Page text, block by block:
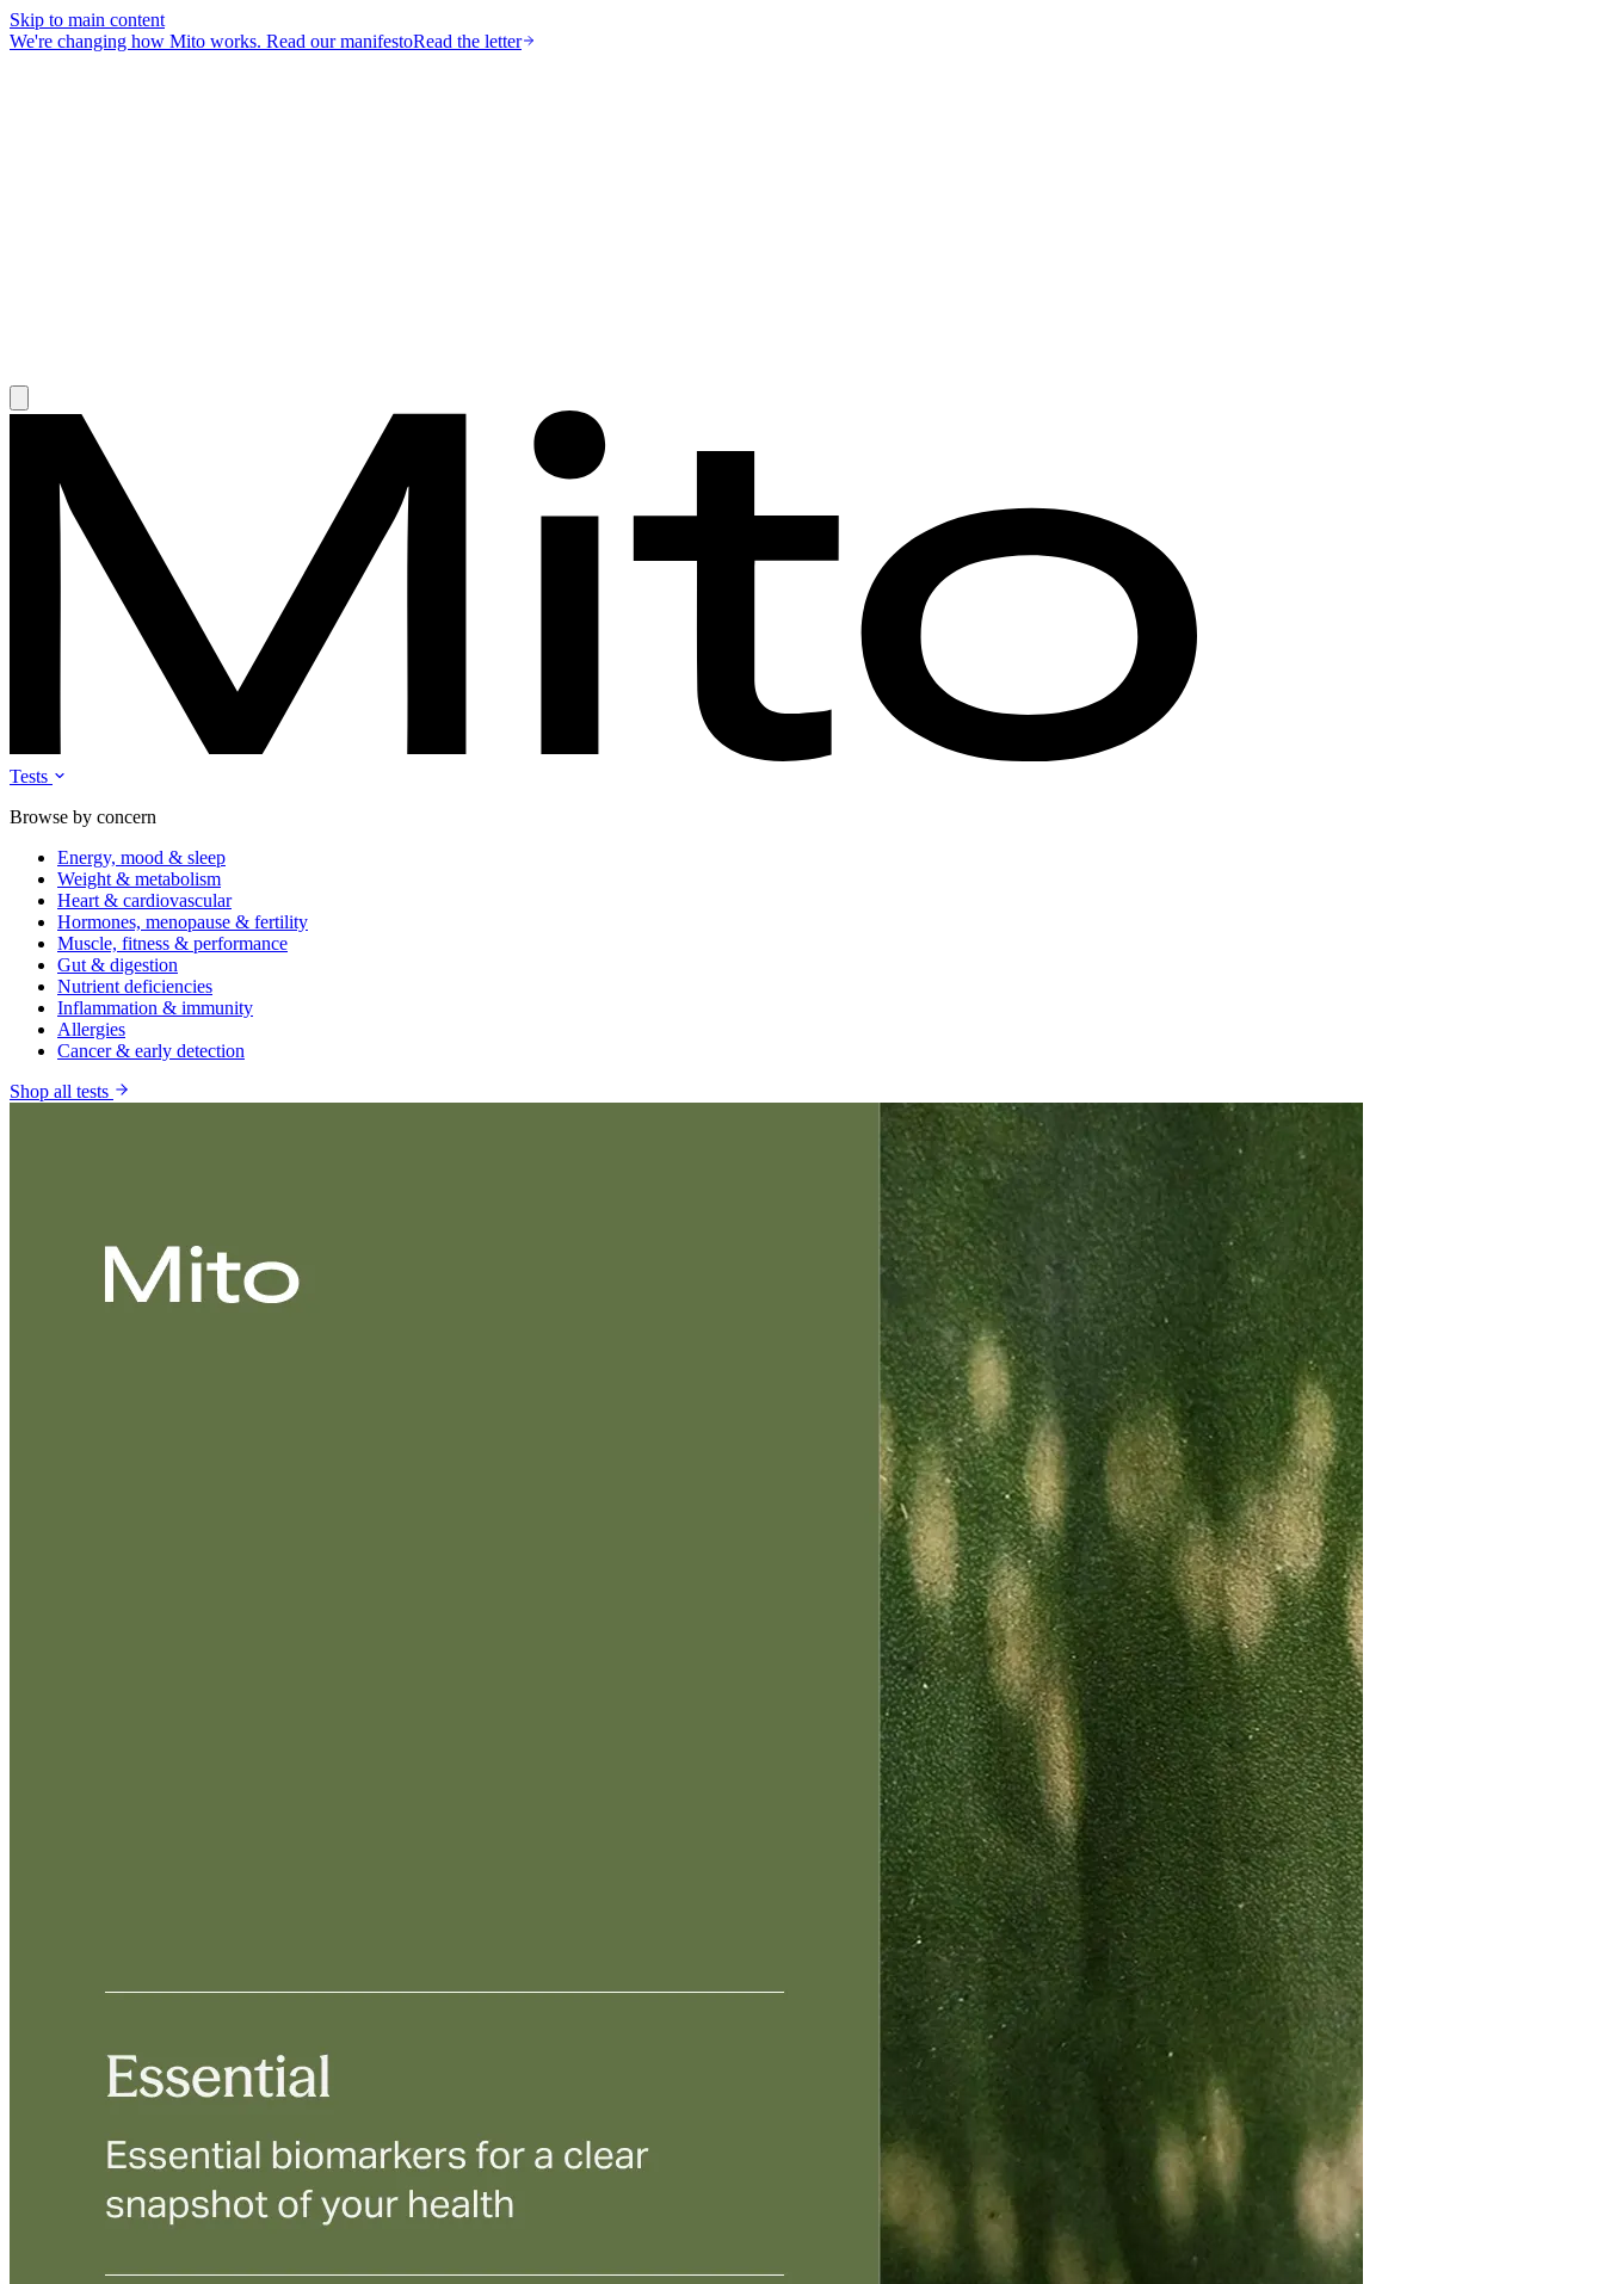
Skip to main content
We're changing how Mito works. Read our manifestoRead the letter
Tests
Browse by concern
Energy, mood & sleep
Weight & metabolism
Heart & cardiovascular
Hormones, menopause & fertility
Muscle, fitness & performance
Gut & digestion
Nutrient deficiencies
Inflammation & immunity
Allergies
Cancer & early detection
Shop all tests